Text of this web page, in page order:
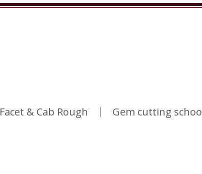
Facet & Cab Rough Gem cutting